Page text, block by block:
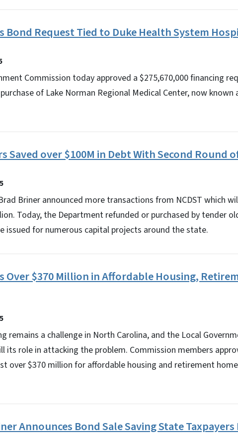
Bond Request Tied to Duke Health System
Commission today approved a $275,670,000 financing
of Lake Norman Regional Medical Center, now known
Saved over $100M in Debt With Second Round
Briner announced more transactions from NCDST which
Today, the Department refunded or purchased by tender
issued for numerous capital projects around the state.
Over $370 Million in Affordable Housing,
remains a challenge in North Carolina, and the Local
its role in attacking the problem. Commission members
over $370 million for affordable housing and retirement
Announces Bond Sale Saving State